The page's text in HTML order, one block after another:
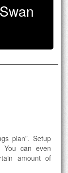
plan”. Setup
You can even
amount of